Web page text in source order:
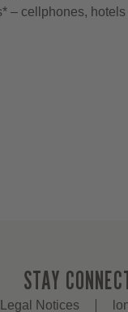
– cellphones, hotels
STAY
Legal Notices